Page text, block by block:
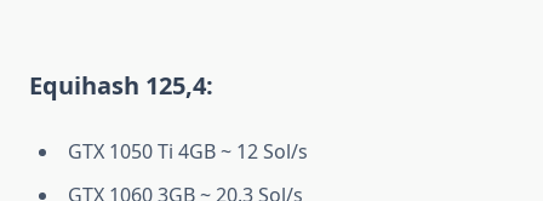
Equihash 125,4:
GTX 1050 Ti 4GB ~ 12 Sol/s
GTX 1060 3GB ~ 20.3 Sol/s